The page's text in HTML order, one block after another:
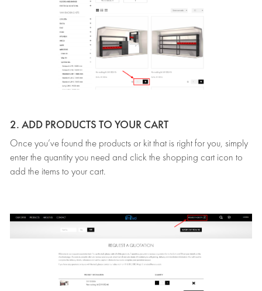
2. ADD PRODUCTS TO YOUR CART
Once you’ve found the products or kit that is right for you, simply
enter the quantity you need and click the shopping cart icon to
add the items to your cart.